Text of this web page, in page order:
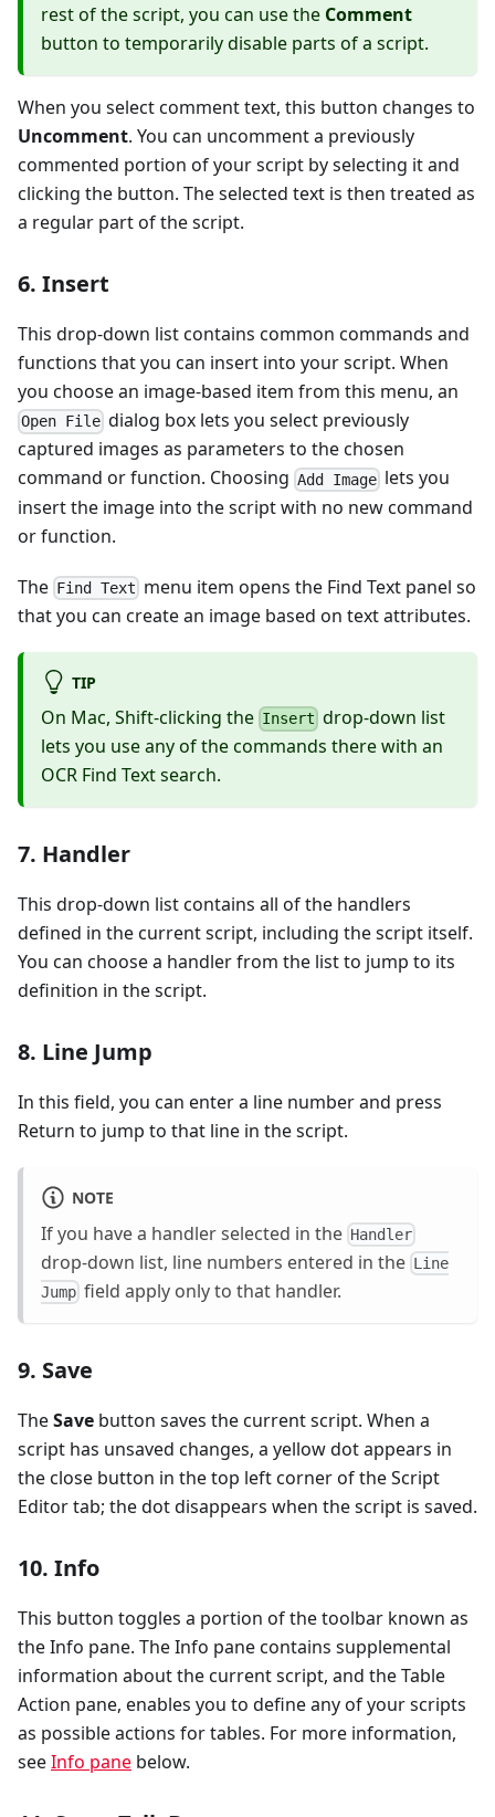
rest of the script, you can use the Comment
button to temporarily disable parts of a script.
When you select comment text, this button changes to
Uncomment. You can uncomment a previously
commented portion of your script by selecting it and
clicking the button. The selected text is then treated as
a regular part of the script.
6. Insert
This drop-down list contains common commands and
functions that you can insert into your script. When
you choose an image-based item from this menu, an
Open File dialog box lets you select previously
captured images as parameters to the chosen
command or function. Choosing Add Image lets you
insert the image into the script with no new command
or function.
The Find Text menu item opens the Find Text panel so
that you can create an image based on text attributes.
TIP
On Mac, Shift-clicking the Insert drop-down list
lets you use any of the commands there with an
OCR Find Text search.
7. Handler
This drop-down list contains all of the handlers
defined in the current script, including the script itself.
You can choose a handler from the list to jump to its
definition in the script.
8. Line Jump
In this field, you can enter a line number and press
Return to jump to that line in the script.
NOTE
If you have a handler selected in the Handler
drop-down list, line numbers entered in the Line
Jump field apply only to that handler.
9. Save
TheSave button saves the current script. When a
script has unsaved changes, a yellow dot appears in
the close button in the top left corner of the Script
Editor tab; the dot disappears when the script is saved.
10. Info
This button toggles a portion of the toolbar known as
the Info pane. The Info pane contains supplemental
information about the current script, and the Table
Action pane, enables you to define any of your scripts
as possible actions for tables. For more information,
seeInfo pane below.